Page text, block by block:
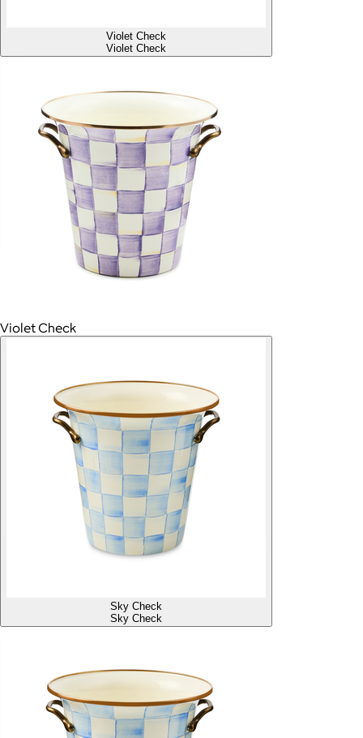
Violet Check
Violet Check
Violet Check
Sky Check
Sky Check